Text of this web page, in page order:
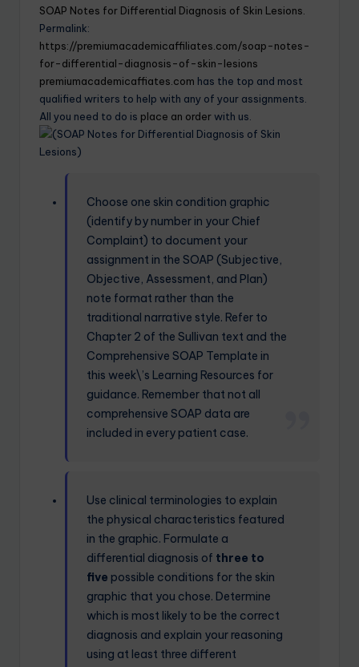
SOAP Notes for Differential Diagnosis of Skin Lesions.
Permalink:
https://premiumacademicaffiliates.com/soap-notes-
for-differential-diagnosis-of-skin-lesions
premiumacademicaffiates.com has the top and most
qualified writers to help with any of your assignments.
All you need to do is place an orderwith us.
Choose one skin condition graphic
(identify by number in your Chief
Complaint) to document your
assignment in the SOAP (Subjective,
Objective, Assessment, and Plan)
note format rather than the
traditional narrative style. Refer to
Chapter 2 of the Sullivan text and the
Comprehensive SOAP Template in
this week\’s Learning Resources for
guidance. Remember that not all
comprehensive SOAP data are
included in every patient case.
Use clinical terminologies to explain
the physical characteristics featured
in the graphic. Formulate a
differential diagnosis of three to
five possible conditions for the skin
graphic that you chose. Determine
which is most likely to be the correct
diagnosis and explain your reasoning
using at least three different